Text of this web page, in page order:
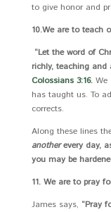
to give honor and
10.We are to teach
“Let the word of
richly, teaching
Colossians 3:16. We
has taught us. To
corrects.
Along these lines
anotherevery day,
you may be
11. We are to pray
James says, “Pray